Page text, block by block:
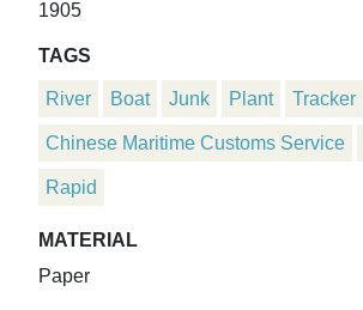
1905
TAGS
River Boat Junk Plant Tracker
Chinese Maritime Customs Service
Rapid
MATERIAL
Paper